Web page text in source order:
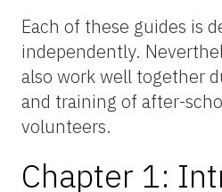
Each of these guides is
independently.
also work well together
and training of after-
volunteers.
Chapter 1: